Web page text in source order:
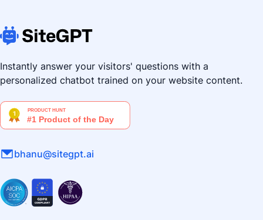
Instantly answer your visitors' questions with a
personalized chatbot trained on your website content.
bhanu@sitegpt.ai